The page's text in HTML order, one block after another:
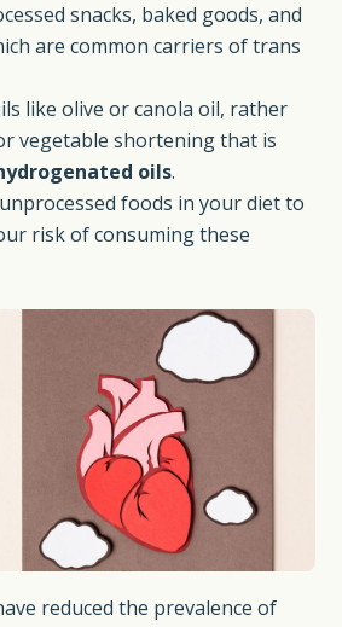
snacks, baked goods, and
are common carriers of trans
like olive or canola oil, rather
vegetable shortening that is
oils.
foods in your diet to
risk of consuming these
reduced the prevalence of